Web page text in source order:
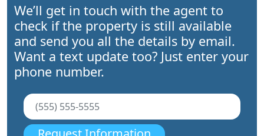
We’ll get in touch with the agent to
check if the property is still available
and send you all the details by email.
Want a text update too? Just enter your
phone number.